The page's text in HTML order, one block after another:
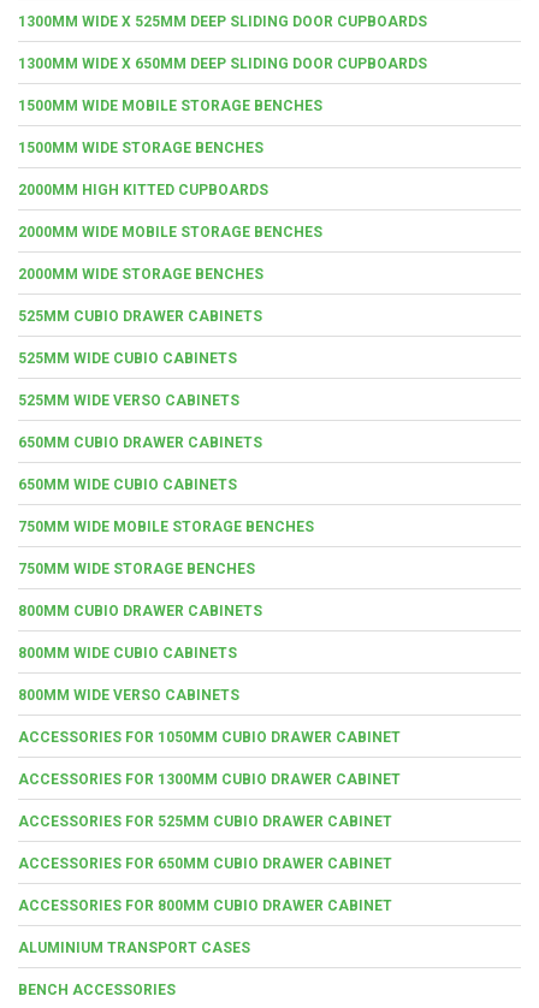
1300MM WIDE X 525MM DEEP SLIDING DOOR CUPBOARDS
1300MM WIDE X 650MM DEEP SLIDING DOOR CUPBOARDS
1500MM WIDE MOBILE STORAGE BENCHES
1500MM WIDE STORAGE BENCHES
2000MM HIGH KITTED CUPBOARDS
2000MM WIDE MOBILE STORAGE BENCHES
2000MM WIDE STORAGE BENCHES
525MM CUBIO DRAWER CABINETS
525MM WIDE CUBIO CABINETS
525MM WIDE VERSO CABINETS
650MM CUBIO DRAWER CABINETS
650MM WIDE CUBIO CABINETS
750MM WIDE MOBILE STORAGE BENCHES
750MM WIDE STORAGE BENCHES
800MM CUBIO DRAWER CABINETS
800MM WIDE CUBIO CABINETS
800MM WIDE VERSO CABINETS
ACCESSORIES FOR 1050MM CUBIO DRAWER CABINET
ACCESSORIES FOR 1300MM CUBIO DRAWER CABINET
ACCESSORIES FOR 525MM CUBIO DRAWER CABINET
ACCESSORIES FOR 650MM CUBIO DRAWER CABINET
ACCESSORIES FOR 800MM CUBIO DRAWER CABINET
ALUMINIUM TRANSPORT CASES
BENCH ACCESSORIES